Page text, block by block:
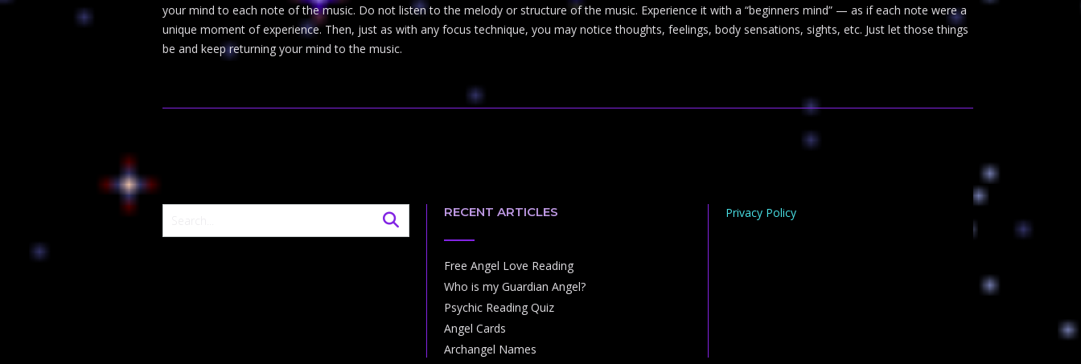
your mind to each note of the music. Do not listen to the melody or structure of the music. Experience it with a “beginners mind” — as if each note were a
unique moment of experience. Then, just as with any focus technique, you may notice thoughts, feelings, body sensations, sights, etc. Just let those things
be and keep returning your mind to the music.
RECENT ARTICLES
Free Angel Love Reading
Who is my Guardian Angel?
Psychic Reading Quiz
Angel Cards
Archangel Names
Privacy Policy